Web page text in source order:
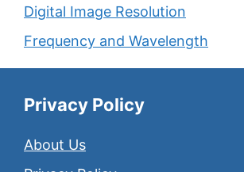
Digital Image Resolution
Frequency and Wavelength
Privacy Policy
About Us